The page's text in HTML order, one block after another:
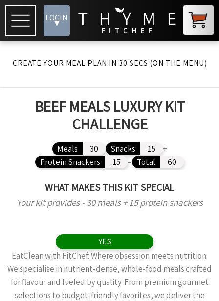
LOGIN
▾
CREATE YOUR MEAL PLAN IN 30 SECS (ON THE MENU)
BEEF MEALS LUXURY KIT
CHALLENGE
Meals 30 Snacks 15
+
Protein Snackers
15 = Total 60
WHAT MAKES THIS KIT SPECIAL
Your kit provides - 30 meals + 15 protein snackers
YES
EatClean with FitChef: Where obsession meets nutrition.
We specialise in nutrient-dense, whole-food meals crafted
for flavour and fueled by quality. From premium gourmet
selections to budget-friendly favorites, we deliver the